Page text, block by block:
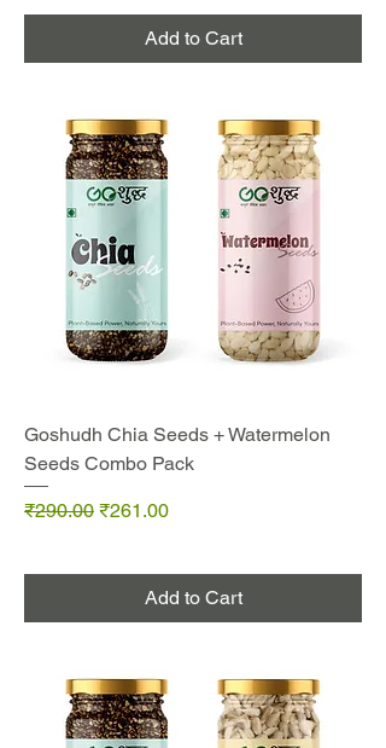
Add to Cart
Goshudh Chia Seeds + Watermelon
Seeds Combo Pack
Regular Price
₹290.00 Sale Price
₹261.00
Add to Cart